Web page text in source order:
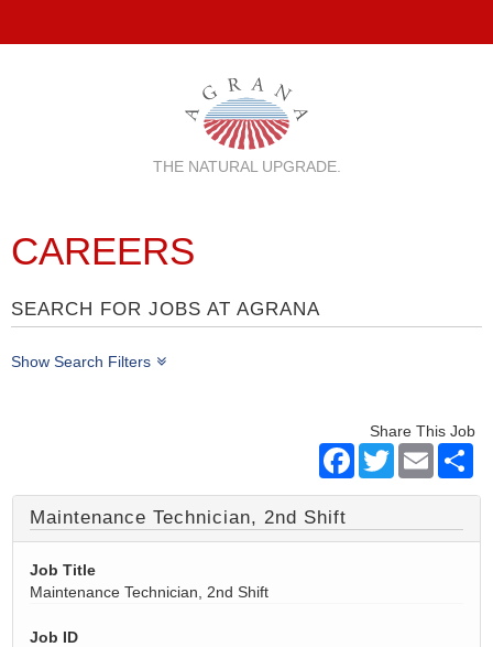
THE NATURAL UPGRADE.
CAREERS
SEARCH FOR JOBS AT AGRANA
Show Search Filters
Share This Job
Facebook
TwitterEmail
Maintenance Technician, 2nd Shift
Job Title
Maintenance Technician, 2nd Shift
Job ID